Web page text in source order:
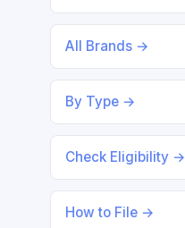
All Brands →
By Type →
Check Eligibility →
How to File →